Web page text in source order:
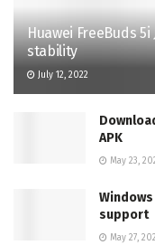
Huawei FreeBuds
stability
July 12, 2022
APK
May 23,
support
May 27,